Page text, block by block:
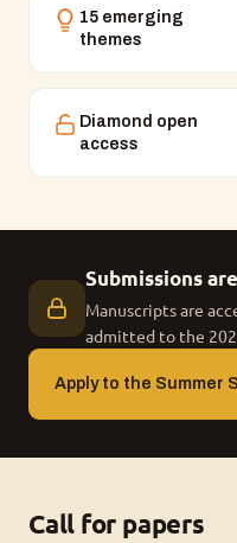
15 emerging
themes
Diamond open
access
Submissions
Manuscripts are
admitted to the
Apply to the Summer
Call for papers